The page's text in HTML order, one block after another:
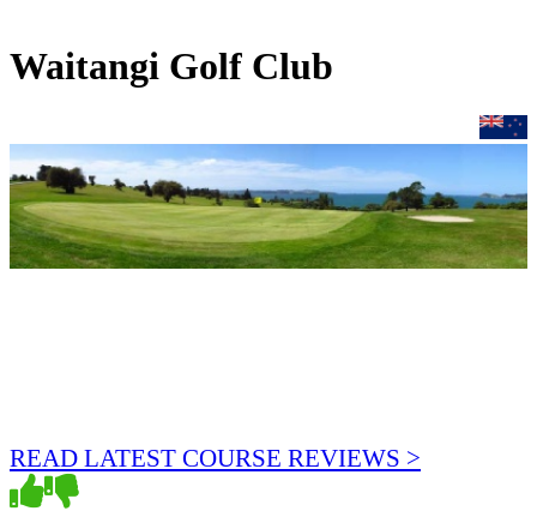
Waitangi Golf Club
READ LATEST COURSE REVIEWS >